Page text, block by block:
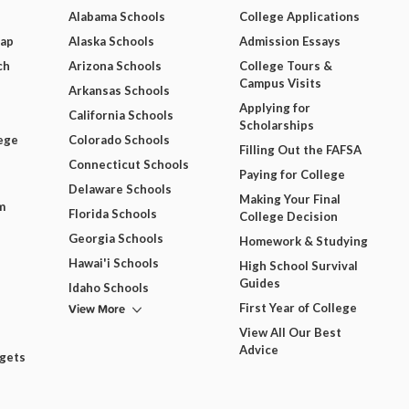
Alabama Schools
Alaska Schools
Arizona Schools
Arkansas Schools
California Schools
Colorado Schools
Connecticut Schools
Delaware Schools
Florida Schools
Georgia Schools
Hawai'i Schools
Idaho Schools
View More
College Applications
Admission Essays
College Tours &
Campus Visits
Applying for
Scholarships
Filling Out the FAFSA
Paying for College
Making Your Final
College Decision
Homework & Studying
High School Survival
Guides
First Year of College
View All Our Best
Advice